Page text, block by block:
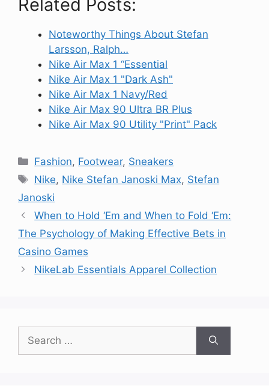
Related Posts:
Noteworthy Things About Stefan
Larsson, Ralph…
Nike Air Max 1 “Essential
Nike Air Max 1 "Dark Ash"
Nike Air Max 1 Navy/Red
Nike Air Max 90 Ultra BR Plus
Nike Air Max 90 Utility "Print" Pack
Categories
Fashion, Footwear, Sneakers
Tags
Nike, Nike Stefan Janoski Max, Stefan
Janoski
When to Hold ‘Em and When to Fold ‘Em:
The Psychology of Making Effective Bets in
Casino Games
NikeLab Essentials Apparel Collection
for: